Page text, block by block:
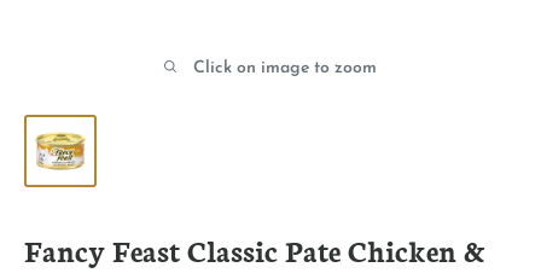
Click on image to zoom
Fancy Feast Classic Pate Chicken &